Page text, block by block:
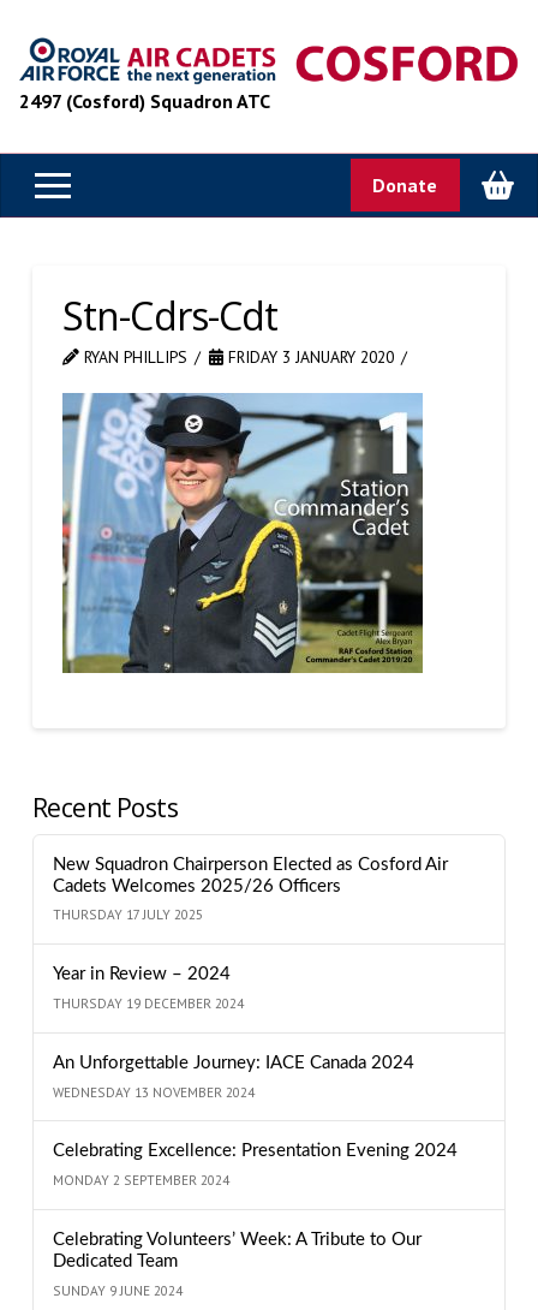
2497 (Cosford) Squadron ATC
Donate
Stn-Cdrs-Cdt
RYAN PHILLIPS FRIDAY 3 JANUARY 2020
Recent Posts
New Squadron Chairperson Elected as Cosford Air
Cadets Welcomes 2025/26 Officers
THURSDAY 17 JULY 2025
Year in Review – 2024
THURSDAY 19 DECEMBER 2024
An Unforgettable Journey: IACE Canada 2024
WEDNESDAY 13 NOVEMBER 2024
Celebrating Excellence: Presentation Evening 2024
MONDAY 2 SEPTEMBER 2024
Celebrating Volunteers’ Week: A Tribute to Our
Dedicated Team
SUNDAY 9 JUNE 2024